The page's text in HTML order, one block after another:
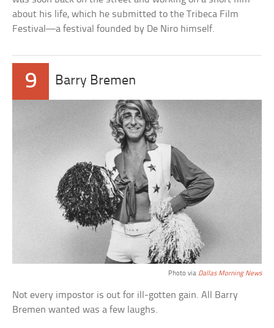
about his life, which he submitted to the Tribeca Film
Festival—a festival founded by De Niro himself.
9 Barry Bremen
Photo via Dallas Morning News
Not every impostor is out for ill-gotten gain. All Barry
Bremen wanted was a few laughs.